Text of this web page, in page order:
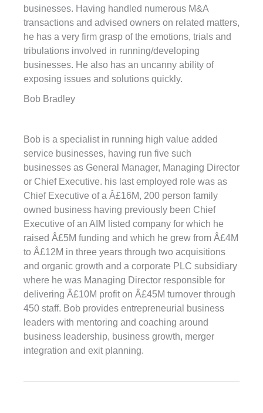
businesses. Having handled numerous M&A
transactions and advised owners on related matters,
he has a very firm grasp of the emotions, trials and
tribulations involved in running/developing
businesses. He also has an uncanny ability of
exposing issues and solutions quickly.
Bob Bradley
Bob is a specialist in running high value added
service businesses, having run five such
businesses as General Manager, Managing Director
or Chief Executive. his last employed role was as
Chief Executive of a Â£16M, 200 person family
owned business having previously been Chief
Executive of an AIM listed company for which he
raised Â£5M funding and which he grew from Â£4M
to Â£12M in three years through two acquisitions
and organic growth and a corporate PLC subsidiary
where he was Managing Director responsible for
delivering Â£10M profit on Â£45M turnover through
450 staff. Bob provides entrepreneurial business
leaders with mentoring and coaching around
business leadership, business growth, merger
integration and exit planning.